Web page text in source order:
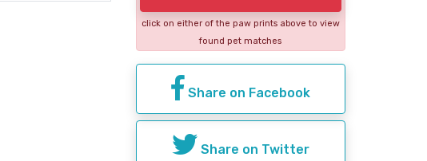
click on either of the paw prints above to view
found pet matches
Share on Facebook
Share on Twitter